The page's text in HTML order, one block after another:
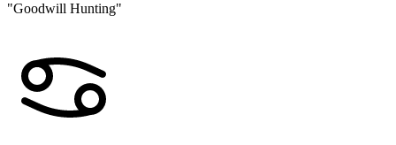
"Goodwill Hunting"